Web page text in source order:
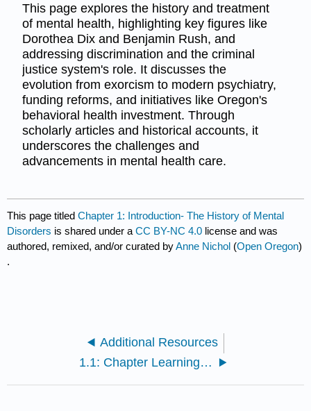
This page explores the history and treatment
of mental health, highlighting key figures like
Dorothea Dix and Benjamin Rush, and
addressing discrimination and the criminal
justice system's role. It discusses the
evolution from exorcism to modern psychiatry,
funding reforms, and initiatives like Oregon's
behavioral health investment. Through
scholarly articles and historical accounts, it
underscores the challenges and
advancements in mental health care.
This page titledChapter 1: Introduction- The History of Mental
Disorders is shared under aCC BY-NC 4.0 license and was
authored, remixed, and/or curated byAnne Nichol (Open Oregon)
.
Additional Resources
1.1: Chapter Learning Objectives and Overview